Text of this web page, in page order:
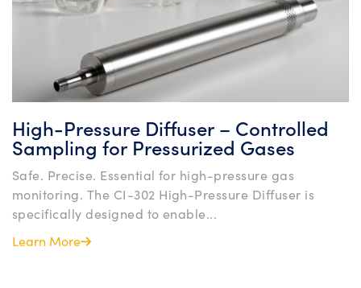
High-Pressure Diffuser – Controlled
Sampling for Pressurized Gases
Safe. Precise. Essential for high-pressure gas
monitoring. The CI-302 High-Pressure Diffuser is
specifically designed to enable...
Learn More